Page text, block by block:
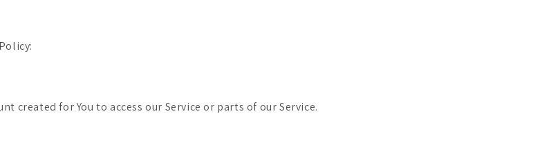
created for You to access our Service or parts of our Service.